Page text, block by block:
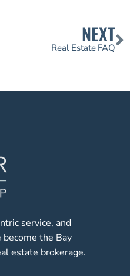
NEXT
Real Estate FAQ
service, and
the Bay
estate brokerage.